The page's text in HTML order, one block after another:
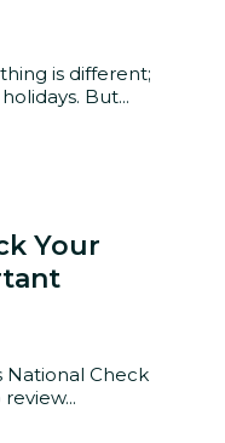
is different;
But...
Your
National Check